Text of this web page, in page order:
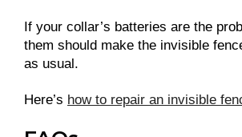
If your collar’s batteries are the
them should make the invisible
as usual.
Here’s how to repair an invisible